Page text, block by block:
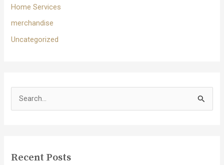
Home Services
merchandise
Uncategorized
e
Recent Posts